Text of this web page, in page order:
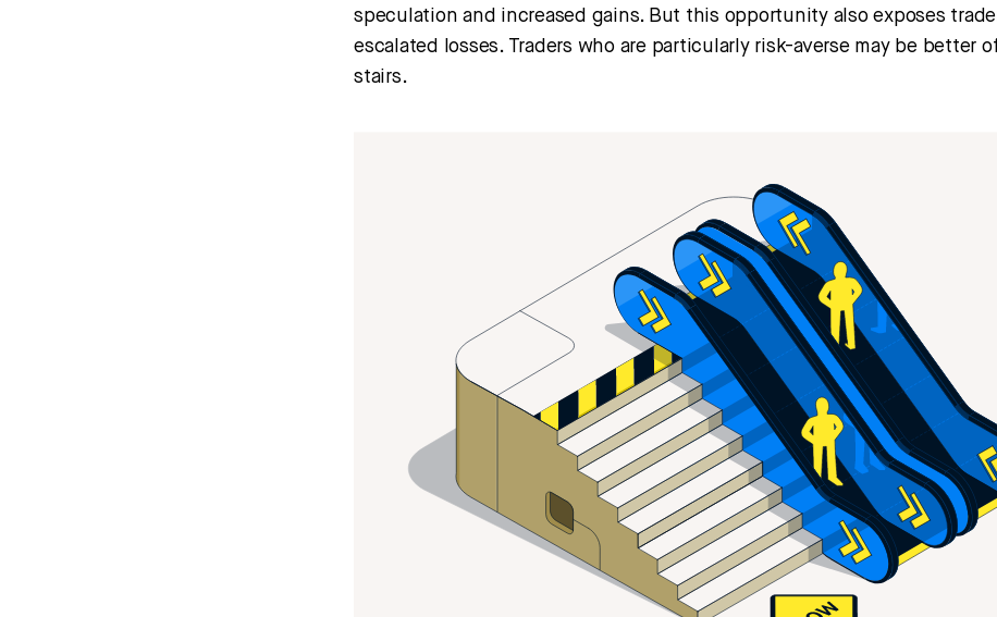
speculation and increased gains. But this opportunity also exposes
escalated losses. Traders who are particularly risk-averse may be better
stairs.